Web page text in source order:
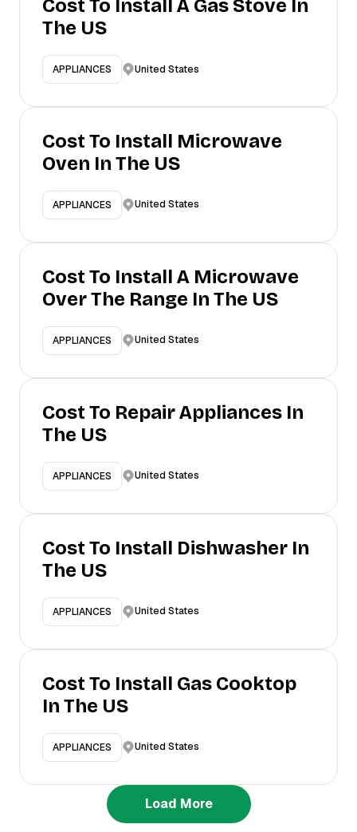
Cost To Install A Gas Stove In
The US
APPLIANCES United States
Cost To Install Microwave
Oven In The US
APPLIANCES United States
Cost To Install A Microwave
Over The Range In The US
APPLIANCES United States
Cost To Repair Appliances In
The US
APPLIANCES United States
Cost To Install Dishwasher In
The US
APPLIANCES United States
Cost To Install Gas Cooktop
In The US
APPLIANCES United States
Load More